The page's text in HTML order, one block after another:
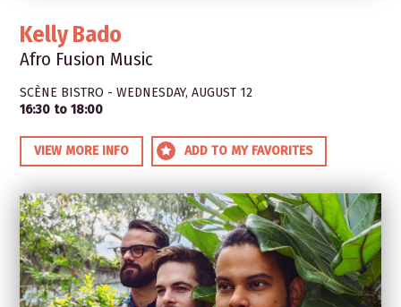
Kelly Bado
Afro Fusion Music
SCÈNE BISTRO - WEDNESDAY, AUGUST 12
16:30 to 18:00
VIEW MORE INFO ADD TO MY FAVORITES